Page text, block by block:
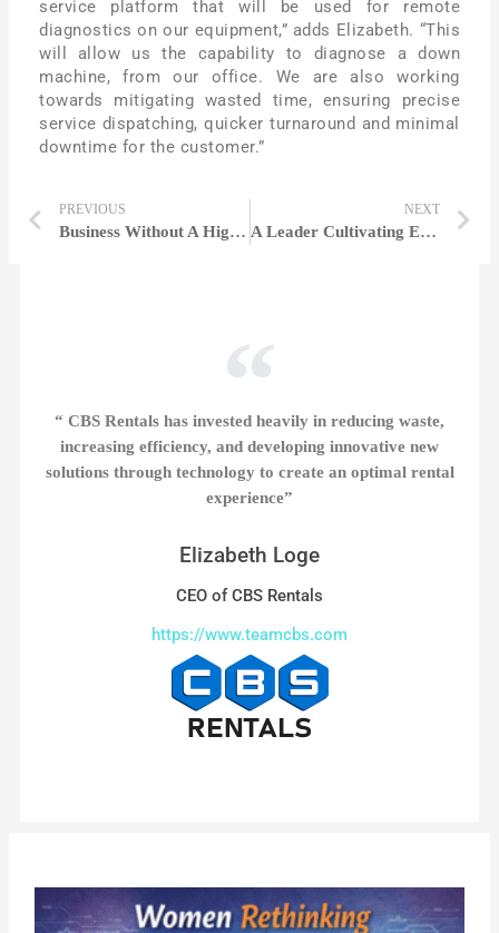
service platform that will be used for remote
diagnostics on our equipment,” adds Elizabeth. “This
will allow us the capability to diagnose a down
machine, from our office. We are also working
towards mitigating wasted time, ensuring precise
service dispatching, quicker turnaround and minimal
downtime for the customer.”
PREVIOUS
Business Without A Higher Purpose Than Profit Is Pointless | Beth Shaw
NEXT
A Leader Cultivating Excellence in Employees & Companies Alike | Janet kane
“ CBS Rentals has invested heavily in reducing waste,
increasing efficiency, and developing innovative new
solutions through technology to create an optimal rental
experience”
Elizabeth Loge
CEO of CBS Rentals
https://www.teamcbs.com